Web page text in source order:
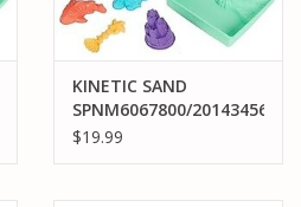
KINETIC SAND
SPNM6067800/20143456
KINETIC SAND
$19.99